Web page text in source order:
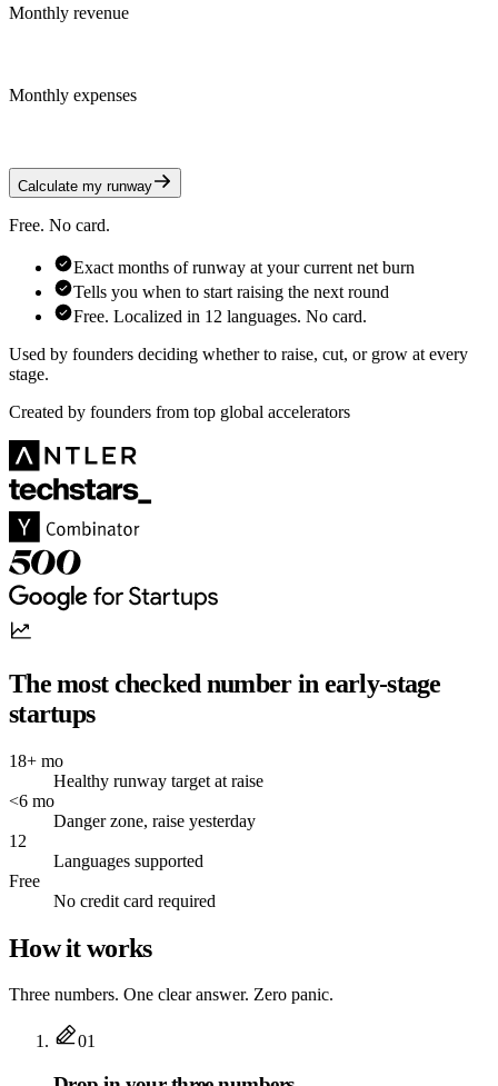
Monthly revenue
Monthly expenses
Calculate my runway
Free. No card.
Exact months of runway at your current net burn
Tells you when to start raising the next round
Free. Localized in 12 languages. No card.
Used by founders deciding whether to raise, cut, or grow at every
stage.
Created by founders from top global accelerators
The most checked number in early-stage
startups
18+ mo
Healthy runway target at raise
<6 mo
Danger zone, raise yesterday
12
Languages supported
Free
No credit card required
How it works
Three numbers. One clear answer. Zero panic.
01